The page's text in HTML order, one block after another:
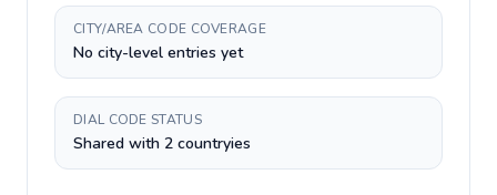
CITY/AREA CODE COVERAGE
No city-level entries yet
DIAL CODE STATUS
Shared with 2 countryies